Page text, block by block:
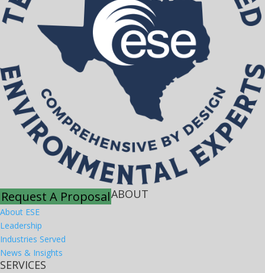
Request A ProposalABOUT
About ESE
Leadership
Industries Served
News & Insights
SERVICES